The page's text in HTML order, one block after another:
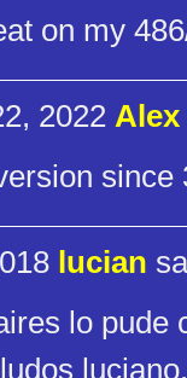
on my
2022 Alex
lucian
lo